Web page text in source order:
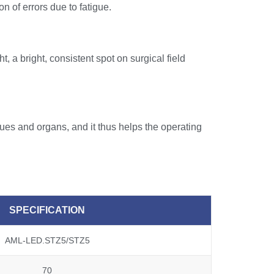
of errors due to fatigue.
a bright, consistent spot on surgical field
and organs, and it thus helps the operating
SPECIFICATION
AML-LED.STZ5/STZ5
70